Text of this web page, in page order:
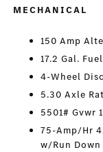
MECHANICAL
150 Amp
17.2 Gal.
4-Wheel
5.30 Axle
5501# Gvwr
75-Amp/Hr
w/Run